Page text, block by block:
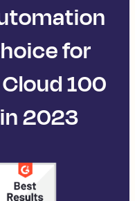
for
100
2023